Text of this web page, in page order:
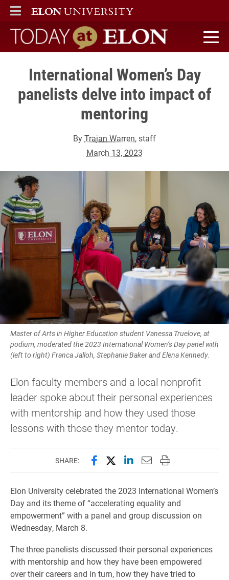
ELON
MAIN MENU
Today at Elon home
International Women’s Day
panelists delve into impact of
mentoring
ByTrajan Warren, staff
March 13, 2023
Master of Arts in Higher Education student Vanessa Truelove, at
podium, moderated the 2023 International Women’s Day panel with
(left to right) Franca Jalloh, Stephanie Baker and Elena Kennedy.
Elon faculty members and a local nonprofit
leader spoke about their personal experiences
with mentorship and how they used those
lessons with those they mentor today.
SHARE: Share this page on Facebook
Share this page on X
Share this page on
Email this page to
Print this page
Elon University celebrated the 2023 International Women’s
Day and its theme of “accelerating equality and
empowerment” with a panel and group discussion on
Wednesday, March 8.
The three panelists discussed their personal experiences
with mentorship and how they have been empowered
over their careers and in turn, how they have tried to